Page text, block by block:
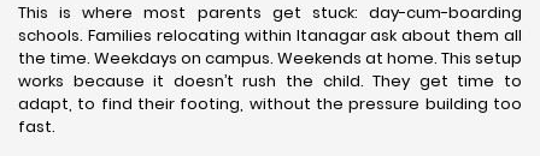
This is where most parents get stuck: day-cum-boarding
schools. Families relocating within Itanagar ask about them all
the time. Weekdays on campus. Weekends at home. This setup
works because it doesn’t rush the child. They get time to
adapt, to find their footing, without the pressure building too
fast.